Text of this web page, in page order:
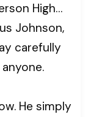
High…
Johnson,
carefully
He simply